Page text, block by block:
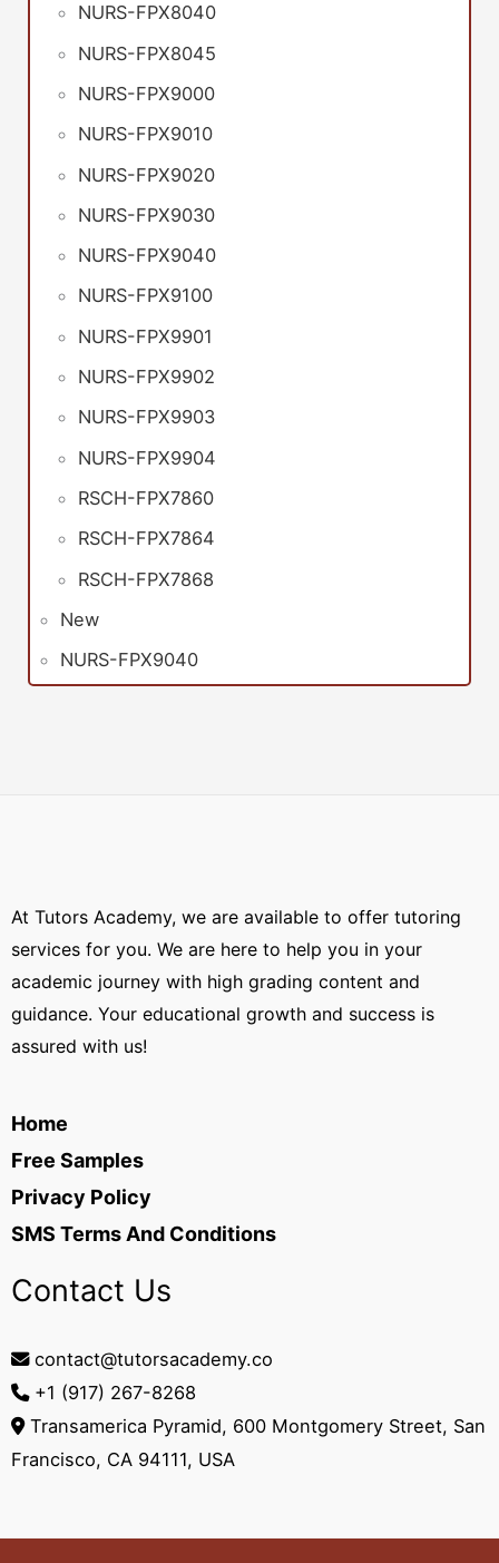
NURS-FPX8040
NURS-FPX8045
NURS-FPX9000
NURS-FPX9010
NURS-FPX9020
NURS-FPX9030
NURS-FPX9040
NURS-FPX9100
NURS-FPX9901
NURS-FPX9902
NURS-FPX9903
NURS-FPX9904
RSCH-FPX7860
RSCH-FPX7864
RSCH-FPX7868
New
NURS-FPX9040
At Tutors Academy, we are available to offer tutoring
services for you. We are here to help you in your
academic journey with high grading content and
guidance. Your educational growth and success is
assured with us!
Home
Free Samples
Privacy Policy
SMS Terms And Conditions
Contact Us
contact@tutorsacademy.co
+1 (917) 267-8268‬
Transamerica Pyramid, 600 Montgomery Street, San
Francisco, CA 94111, USA